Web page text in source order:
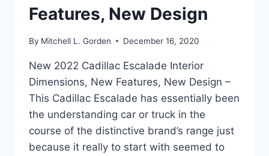
Features, New Design
By Mitchell L. Gorden December 16, 2020
New 2022 Cadillac Escalade Interior
Dimensions, New Features, New Design –
This Cadillac Escalade has essentially been
the understanding car or truck in the
course of the distinctive brand’s range just
because it really to start with seemed to